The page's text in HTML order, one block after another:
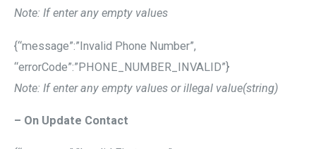
Note: If enter any empty values
{“message”:”Invalid Phone Number”,
“errorCode”:”PHONE_NUMBER_INVALID”}
Note: If enter any empty values or illegal value(string)
– On Update Contact